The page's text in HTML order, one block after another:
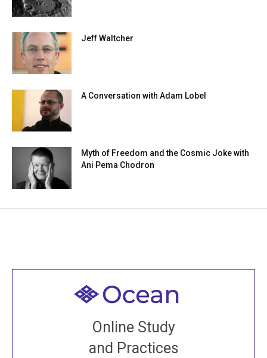
Jeff Waltcher
A Conversation with Adam Lobel
Myth of Freedom and the Cosmic Joke with
Ani Pema Chodron
Online Study
and Practices
Welcome to all
Join recorded and live classes, come to our Open
House, practice with new and old sangha members
around the world...